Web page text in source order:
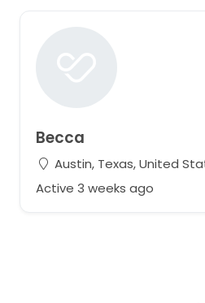
Becca
Austin, Texas, United
Active 3 weeks ago